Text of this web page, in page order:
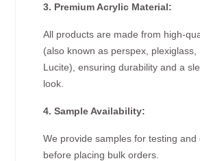
3. Premium Acrylic Material:
All products are made from high-
(also known as perspex, plexiglass,
Lucite), ensuring durability and a
look.
4. Sample Availability:
We provide samples for testing and
before placing bulk orders.